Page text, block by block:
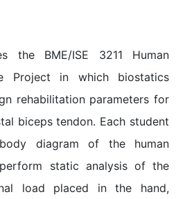
the BME/ISE 3211 Human
Project in which biostatics
rehabilitation parameters for
biceps tendon. Each student
diagram of the human
static analysis of the
load placed in the hand,